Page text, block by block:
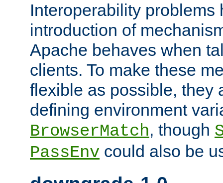
Interoperability problems
introduction of
Apache behaves when
clients. To make these
flexible as possible, they
defining environment
BrowserMatch, though
PassEnv could also be